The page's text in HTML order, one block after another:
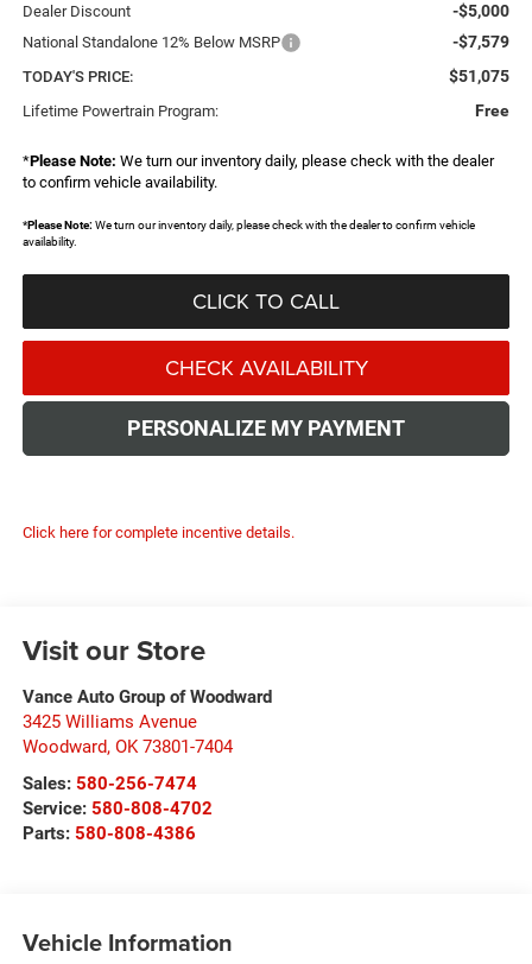
Dealer Discount -$5,000
National Standalone 12% Below MSRP -$7,579
TODAY'S PRICE: $51,075
Lifetime Powertrain Program: Free
*Please Note: We turn our inventory daily, please check with the dealer
to confirm vehicle availability.
*Please Note:We turn our inventory daily, please check with the dealer to confirm vehicle
availability.
CLICK TO CALL
CHECK AVAILABILITY
PERSONALIZE MY PAYMENT
Click here for complete incentive details.
Visit our Store
Vance Auto Group of Woodward
3425 Williams Avenue
Woodward, OK 73801-7404
Sales: 580-256-7474
Service: 580-808-4702
Parts: 580-808-4386
Vehicle Information